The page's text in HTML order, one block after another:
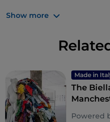
asGhemme(Novara) and
DOC wines
Show more
Made in
The
Powered